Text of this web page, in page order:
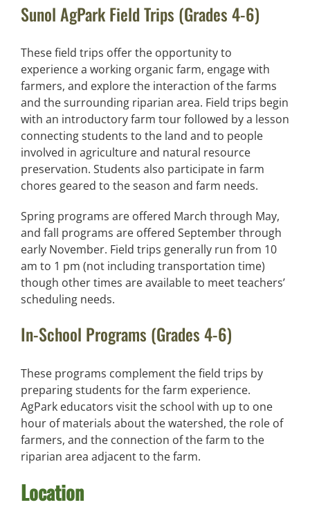
Sunol AgPark Field Trips (Grades 4-6)
These field trips offer the opportunity to
experience a working organic farm, engage with
farmers, and explore the interaction of the farms
and the surrounding riparian area. Field trips begin
with an introductory farm tour followed by a lesson
connecting students to the land and to people
involved in agriculture and natural resource
preservation. Students also participate in farm
chores geared to the season and farm needs.
Spring programs are offered March through May,
and fall programs are offered September through
early November. Field trips generally run from 10
am to 1 pm (not including transportation time)
though other times are available to meet teachers’
scheduling needs.
In-School Programs (Grades 4-6)
These programs complement the field trips by
preparing students for the farm experience.
AgPark educators visit the school with up to one
hour of materials about the watershed, the role of
farmers, and the connection of the farm to the
riparian area adjacent to the farm.
Location